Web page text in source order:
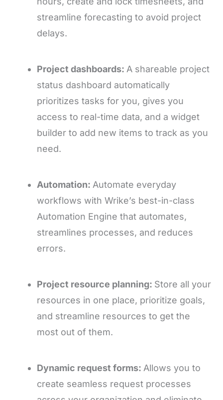
streamline forecasting to avoid project
delays.
Project dashboards: A shareable project
status dashboard automatically
prioritizes tasks for you, gives you
access to real-time data, and a widget
builder to add new items to track as you
need.
Automation: Automate everyday
workflows with Wrike’s best-in-class
Automation Engine that automates,
streamlines processes, and reduces
errors.
Project resource planning: Store all your
resources in one place, prioritize goals,
and streamline resources to get the
most out of them.
Dynamic request forms: Allows you to
create seamless request processes